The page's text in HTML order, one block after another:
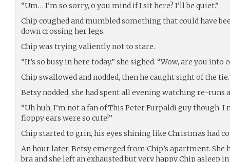
“Um… I’m so sorry, o you mind if I sit here? I’ll be quiet.”
Chip coughed and mumbled something that could have
down crossing her legs.
Chip was trying valiently not to stare.
“It’s so busy in here today.” she sighed. “Wow, are you into
Chip swallowed and nodded, then he caught sight of the
Betsy nodded, she had spent all evening watching re-runs
“Uh huh, I’m not a fan of This Peter Furpaldi guy though.
floppy ears were so cute!”
Chip started to grin, his eyes shining like Christmas had
An hour later, Betsy emerged from Chip’s apartment. She
bra and she left an exhausted but very happy Chip asleep in